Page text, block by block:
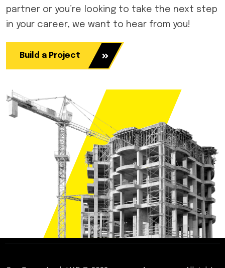
partner or you’re looking to take the next step
in your career, we want to hear from you!
Build a Project